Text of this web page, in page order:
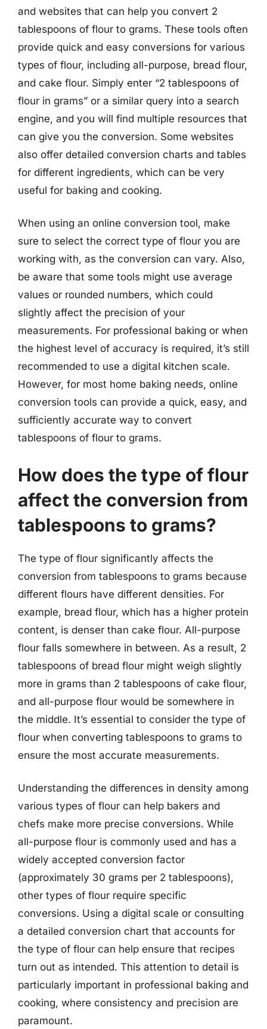
and websites that can help you convert 2
tablespoons of flour to grams. These tools often
provide quick and easy conversions for various
types of flour, including all-purpose, bread flour,
and cake flour. Simply enter “2 tablespoons of
flour in grams” or a similar query into a search
engine, and you will find multiple resources that
can give you the conversion. Some websites
also offer detailed conversion charts and tables
for different ingredients, which can be very
useful for baking and cooking.
When using an online conversion tool, make
sure to select the correct type of flour you are
working with, as the conversion can vary. Also,
be aware that some tools might use average
values or rounded numbers, which could
slightly affect the precision of your
measurements. For professional baking or when
the highest level of accuracy is required, it’s still
recommended to use a digital kitchen scale.
However, for most home baking needs, online
conversion tools can provide a quick, easy, and
sufficiently accurate way to convert
tablespoons of flour to grams.
How does the type of flour
affect the conversion from
tablespoons to grams?
The type of flour significantly affects the
conversion from tablespoons to grams because
different flours have different densities. For
example, bread flour, which has a higher protein
content, is denser than cake flour. All-purpose
flour falls somewhere in between. As a result, 2
tablespoons of bread flour might weigh slightly
more in grams than 2 tablespoons of cake flour,
and all-purpose flour would be somewhere in
the middle. It’s essential to consider the type of
flour when converting tablespoons to grams to
ensure the most accurate measurements.
Understanding the differences in density among
various types of flour can help bakers and
chefs make more precise conversions. While
all-purpose flour is commonly used and has a
widely accepted conversion factor
(approximately 30 grams per 2 tablespoons),
other types of flour require specific
conversions. Using a digital scale or consulting
a detailed conversion chart that accounts for
the type of flour can help ensure that recipes
turn out as intended. This attention to detail is
particularly important in professional baking and
cooking, where consistency and precision are
paramount.